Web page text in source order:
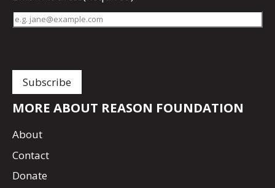
MORE ABOUT REASON FOUNDATION
About
Contact
Donate